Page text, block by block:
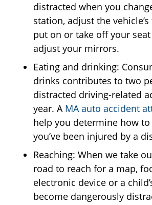
distracted when you
station, adjust the
put on or take off your
adjust your mirrors.
Eating and drinking:
drinks contributes to two
distracted driving-related
year. A MA auto accident
help you determine how
you’ve been injured by a
Reaching: When we take
road to reach for a map,
electronic device or a
become dangerously